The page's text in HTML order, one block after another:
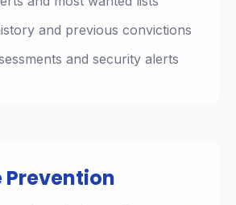
and previous convictions
and security alerts